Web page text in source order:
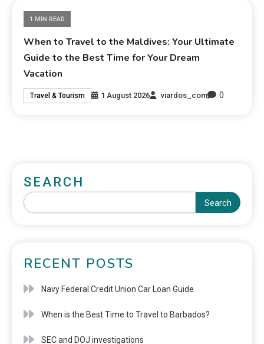
1 MIN READ
When to Travel to the Maldives: Your Ultimate
Guide to the Best Time for Your Dream
Vacation
Travel & Tourism 1 August 2026 viardos_com 0
SEARCH
Search
RECENT POSTS
Navy Federal Credit Union Car Loan Guide
When is the Best Time to Travel to Barbados?
SEC and DOJ investigations